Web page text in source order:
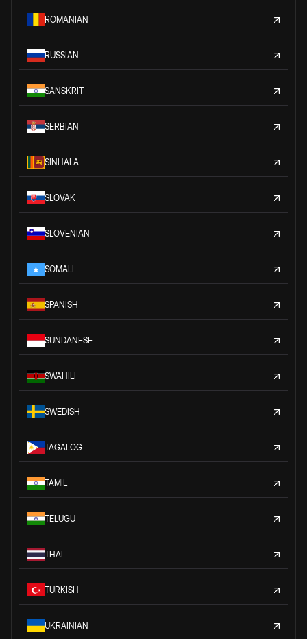
ROMANIAN
RUSSIAN
SANSKRIT
SERBIAN
SINHALA
SLOVAK
SLOVENIAN
SOMALI
SPANISH
SUNDANESE
SWAHILI
SWEDISH
TAGALOG
TAMIL
TELUGU
THAI
TURKISH
UKRAINIAN